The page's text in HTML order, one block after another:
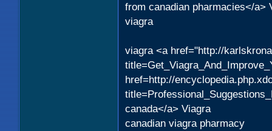
from canadian pharmacies</a>
viagra
viagra <a href="http://
href=http://
canada</a> Viagra
canadian viagra pharmacy